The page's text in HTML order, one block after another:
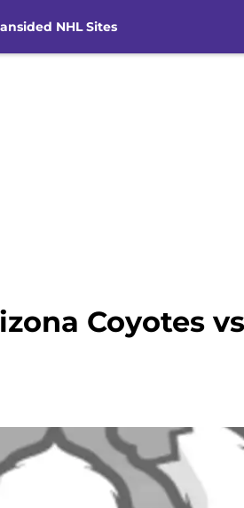
NHL Sites
Coyotes